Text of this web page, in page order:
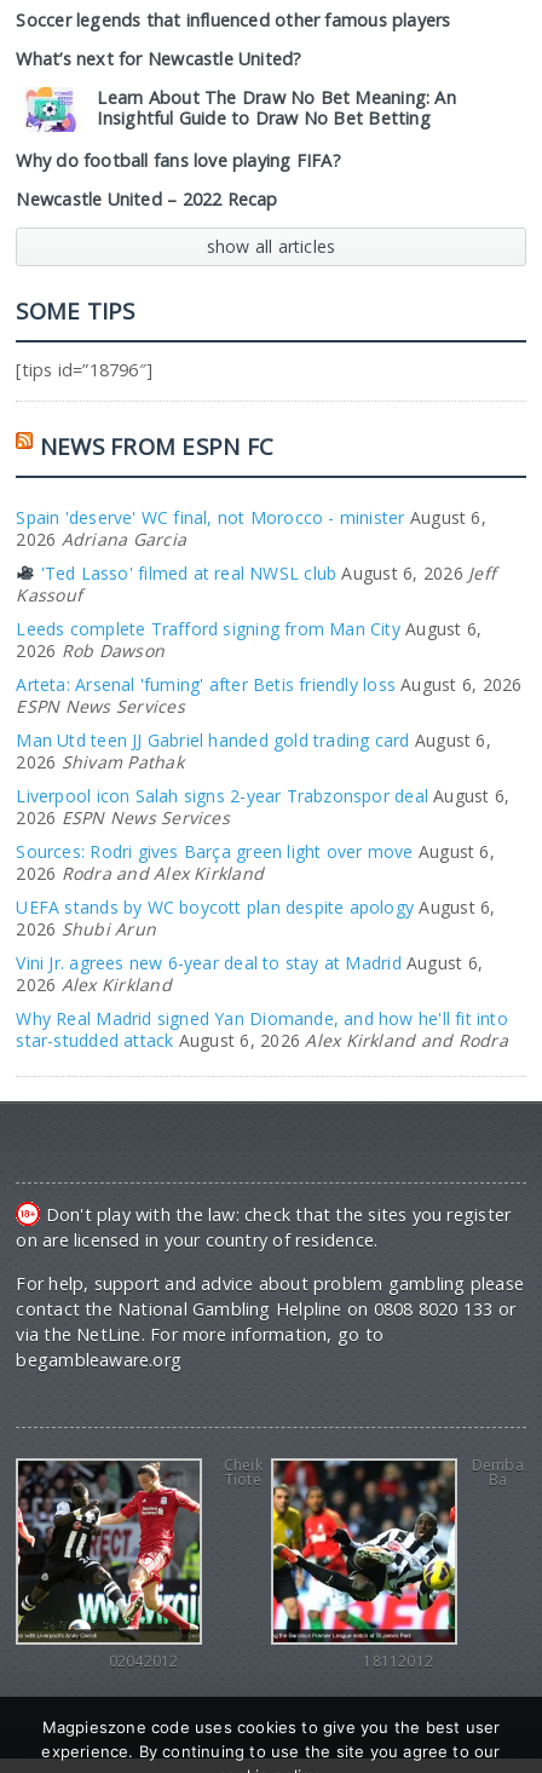
Soccer legends that influenced other famous players
What’s next for Newcastle United?
Learn About The Draw No Bet Meaning: An
Insightful Guide to Draw No Bet Betting
Why do football fans love playing FIFA?
Newcastle United – 2022 Recap
show all articles
SOME TIPS
[tips id=”18796″]
NEWS FROM ESPN FC
Spain 'deserve' WC final, not Morocco - minister August 6,
2026 Adriana Garcia
'Ted Lasso' filmed at real NWSL club August 6, 2026 Jeff
Kassouf
Leeds complete Trafford signing from Man City August 6,
2026 Rob Dawson
Arteta: Arsenal 'fuming' after Betis friendly loss August 6, 2026
ESPN News Services
Man Utd teen JJ Gabriel handed gold trading card August 6,
2026 Shivam Pathak
Liverpool icon Salah signs 2-year Trabzonspor deal August 6,
2026 ESPN News Services
Sources: Rodri gives Barça green light over move August 6,
2026 Rodra and Alex Kirkland
UEFA stands by WC boycott plan despite apology August 6,
2026 Shubi Arun
Vini Jr. agrees new 6-year deal to stay at Madrid August 6,
2026 Alex Kirkland
Why Real Madrid signed Yan Diomande, and how he'll fit into
star-studded attack August 6, 2026 Alex Kirkland and Rodra
Don't play with the law: check that the sites you register
on are licensed in your country of residence.
For help, support and advice about problem gambling please
contact the National Gambling Helpline on 0808 8020 133 or
via the NetLine. For more information, go to
begambleaware.org
Cheik
Tiote
02042012
Demba
Ba
18112012
Magpieszone code uses cookies to give you the best user
experience. By continuing to use the site you agree to our